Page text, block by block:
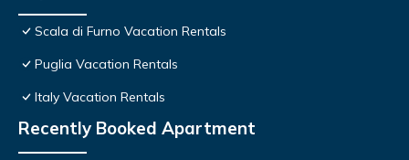
Scala di Furno Vacation Rentals
Puglia Vacation Rentals
Italy Vacation Rentals
Recently Booked Apartment